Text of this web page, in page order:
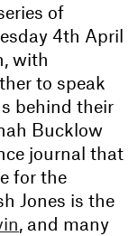
of
4th April
with
to speak
behind their
Bucklow
journal that
for the
Jones is the
, and many